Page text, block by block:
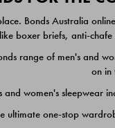
Bonds Australia
boxer briefs, anti-
range of men's and
on in
women's sleepwear
ultimate one-stop